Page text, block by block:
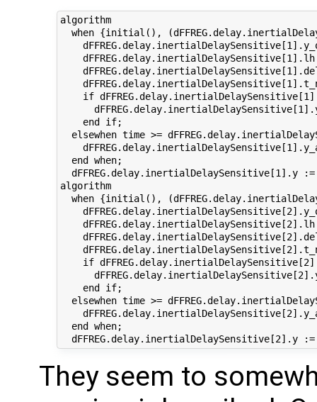
algorithm
when {initial(),
if
    end if;
elsewhen time >=
  end when;
dFFREG.delay.inertialDelaySensitive[1].y
algorithm
when {initial(),
if
    end if;
elsewhen time >=
  end when;
They seem to